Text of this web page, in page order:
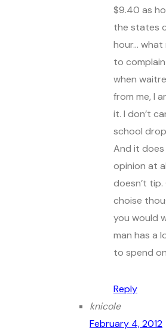
$9.40 as
the states
hour… what
to
when
from me, I
it. I don’t
school
And it
opinion at
doesn’t
choise
you would
man has a
to spend
Reply
knicole
February 4, 2012